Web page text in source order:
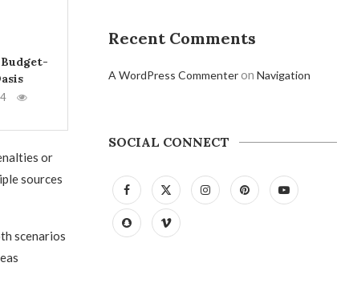
or
sources
scenarios
Recent Comments
A WordPress CommenteronNavigation
SOCIAL CONNECT